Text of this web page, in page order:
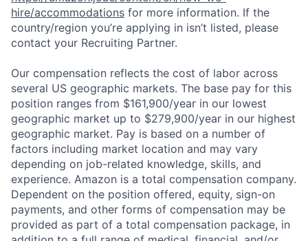
hire/accommodations for more information. If the
country/region you’re applying in isn’t listed, please
contact your Recruiting Partner.
Our compensation reflects the cost of labor across
several US geographic markets. The base pay for this
position ranges from $161,900/year in our lowest
geographic market up to $279,900/year in our highest
geographic market. Pay is based on a number of
factors including market location and may vary
depending on job-related knowledge, skills, and
experience. Amazon is a total compensation company.
Dependent on the position offered, equity, sign-on
payments, and other forms of compensation may be
provided as part of a total compensation package, in